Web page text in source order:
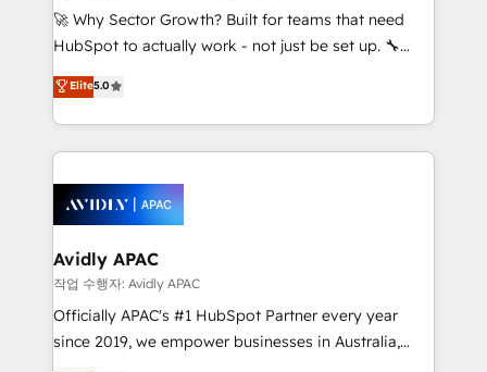
with good people' and have worked with incredible
brands. You can see some of them on our website,
🚀 Why Sector Growth? Built for teams that need
HubSpot to actually work - not just be set up. 🔧
HubSpot Experts: Onboarding, migrations,
automation, and training built for adoption. ⚡ Highly
Technical Execution: ERP, EMR and Custom
Integrations; complex builds delivered in weeks, not
workflows; automation agents; process optimization
inside HubSpot. 🏆 Industry Experience: 🏥
Healthcare: HIPAA implementations; secure data
workflows 💼 Financial Services: compliant
workflows; audit-ready reporting ⚖️ Legal: client
intake; pipeline and document workflows 🛒 E-
Elite5.0
Avidly APAC
작업 수행자: Avidly APAC
Officially APAC's #1 HubSpot Partner every year
since 2019, we empower businesses in Australia,
New Zealand, and globally to realise their full